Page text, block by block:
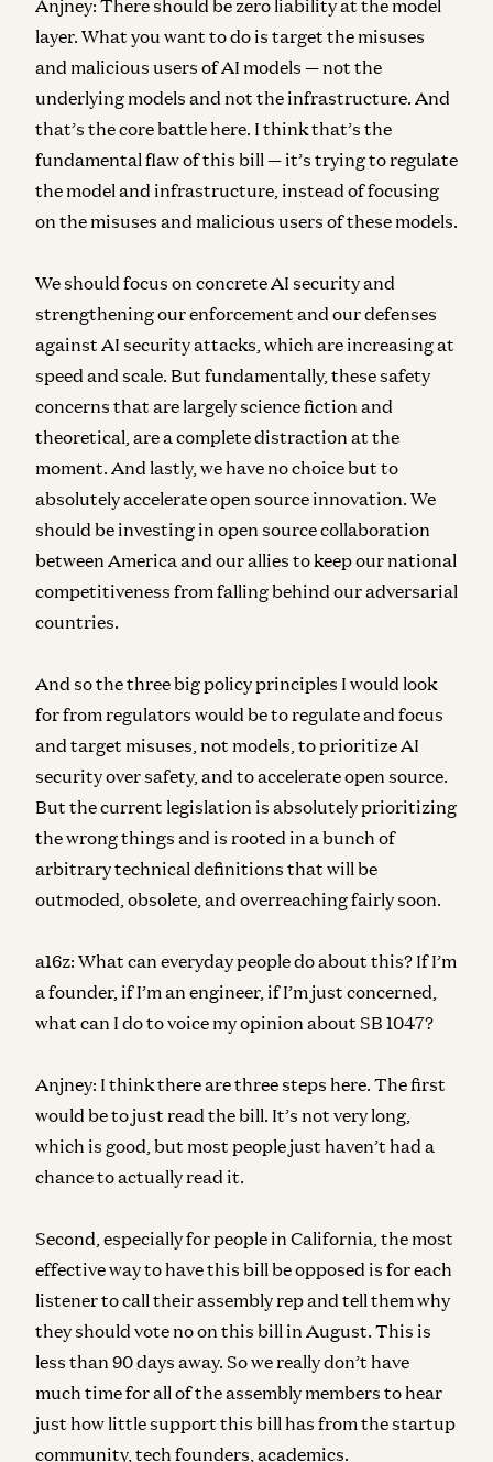
Anjney: There should be zero liability at the model
layer. What you want to do is target the misuses
and malicious users of AI models — not the
underlying models and not the infrastructure. And
that’s the core battle here. I think that’s the
fundamental flaw of this bill — it’s trying to regulate
the model and infrastructure, instead of focusing
on the misuses and malicious users of these models.
We should focus on concrete AI security and
strengthening our enforcement and our defenses
against AI security attacks, which are increasing at
speed and scale. But fundamentally, these safety
concerns that are largely science fiction and
theoretical, are a complete distraction at the
moment. And lastly, we have no choice but to
absolutely accelerate open source innovation. We
should be investing in open source collaboration
between America and our allies to keep our national
competitiveness from falling behind our adversarial
countries.
And so the three big policy principles I would look
for from regulators would be to regulate and focus
and target misuses, not models, to prioritize AI
security over safety, and to accelerate open source.
But the current legislation is absolutely prioritizing
the wrong things and is rooted in a bunch of
arbitrary technical definitions that will be
outmoded, obsolete, and overreaching fairly soon.
a16z: What can everyday people do about this? If I’m
a founder, if I’m an engineer, if I’m just concerned,
what can I do to voice my opinion about SB 1047?
Anjney: I think there are three steps here. The first
would be to just read the bill. It’s not very long,
which is good, but most people just haven’t had a
chance to actually read it.
Second, especially for people in California, the most
effective way to have this bill be opposed is for each
listener to call their assembly rep and tell them why
they should vote no on this bill in August. This is
less than 90 days away. So we really don’t have
much time for all of the assembly members to hear
just how little support this bill has from the startup
community, tech founders, academics.